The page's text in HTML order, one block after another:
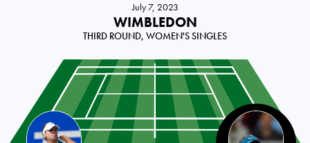
July 7, 2023
WIMBLEDON
THIRD ROUND, WOMEN'S SINGLES